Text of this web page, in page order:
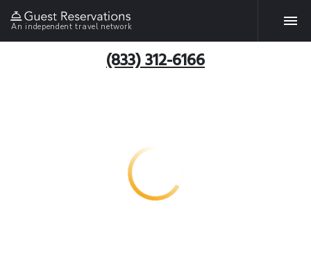
An independent travel network
(833) 312-6166